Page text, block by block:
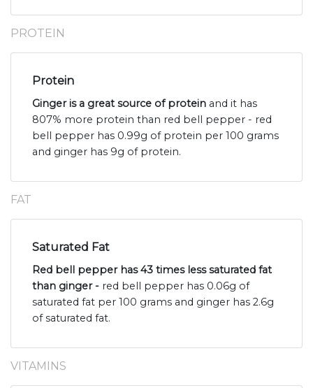
PROTEIN
Protein
Ginger is a great source of protein and it has
807% more protein than red bell pepper - red
bell pepper has 0.99g of protein per 100 grams
and ginger has 9g of protein.
FAT
Saturated Fat
Red bell pepper has 43 times less saturated fat
than ginger - red bell pepper has 0.06g of
saturated fat per 100 grams and ginger has 2.6g
of saturated fat.
VITAMINS